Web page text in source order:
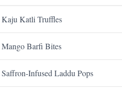
Kaju Katli Truffles
Mango Barfi Bites
Saffron-Infused Laddu Pops